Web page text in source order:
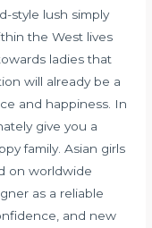
style lush simply
the West lives
ladies that
will already be a
and happiness. In
give you a
family. Asian girls
on worldwide
as a reliable
and new